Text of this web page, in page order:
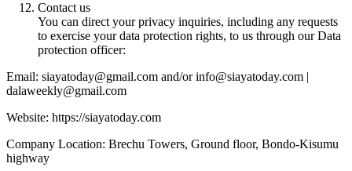
Contact us
You can direct your privacy inquiries, including any requests
to exercise your data protection rights, to us through our Data
protection officer:
Email: siayatoday@gmail.com and/or info@siayatoday.com |
dalaweekly@gmail.com
Website: https://siayatoday.com
Company Location: Brechu Towers, Ground floor, Bondo-Kisumu
highway